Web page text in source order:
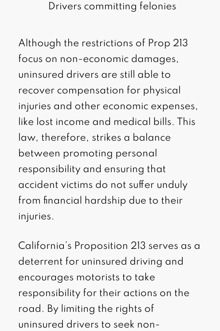
Drivers committing felonies
Although the restrictions of Prop 213
focus on non-economic damages,
uninsured drivers are still able to
recover compensation for physical
injuries and other economic expenses,
like lost income and medical bills. This
law, therefore, strikes a balance
between promoting personal
responsibility and ensuring that
accident victims do not suffer unduly
from financial hardship due to their
injuries.
California’s Proposition 213 serves as a
deterrent for uninsured driving and
encourages motorists to take
responsibility for their actions on the
road. By limiting the rights of
uninsured drivers to seek non-